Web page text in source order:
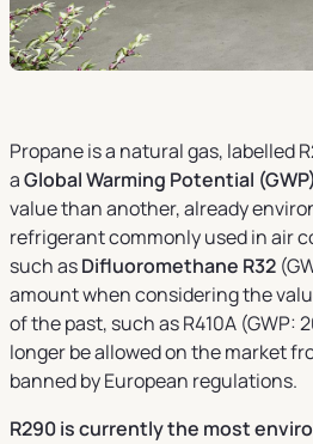
Propane is a natural gas, labelled
aGlobal Warming Potential
value than another, already
refrigerant commonly used in air
such asDifluoromethane R32
amount when considering the
of the past, such as R410A (GWP:
longer be allowed on the market
banned by European regulations.
R290 is currently the most